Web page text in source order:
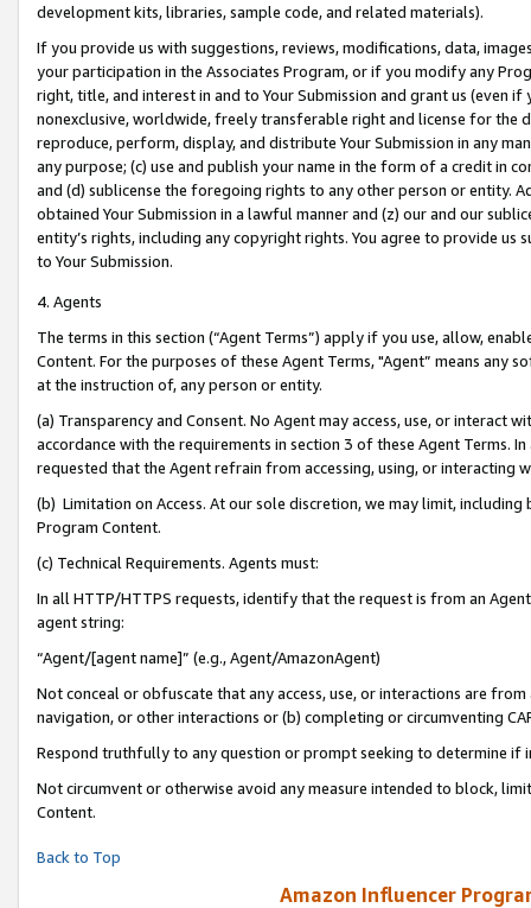
development kits, libraries, sample code, and related materials).
If you provide us with suggestions, reviews, modifications, data,
your participation in the Associates Program, or if you modify any
right, title, and interest in and to Your Submission and grant us (even
nonexclusive, worldwide, freely transferable right and license for
reproduce, perform, display, and distribute Your Submission in any
any purpose; (c) use and publish your name in the form of a credit in
and (d) sublicense the foregoing rights to any other person or entity.
obtained Your Submission in a lawful manner and (z) our and our
entity’s rights, including any copyright rights. You agree to provide us
to Your Submission.
4. Agents
The terms in this section (“Agent Terms”) apply if you use, allow,
Content. For the purposes of these Agent Terms, "Agent” means
at the instruction of, any person or entity.
(a) Transparency and Consent. No Agent may access, use, or
accordance with the requirements in section 3 of these Agent Terms.
requested that the Agent refrain from accessing, using, or interacting
(b) Limitation on Access. At our sole discretion, we may limit,
Program Content.
(c) Technical Requirements. Agents must:
In all HTTP/HTTPS requests, identify that the request is from an
agent string:
“Agent/[agent name]” (e.g., Agent/AmazonAgent)
Not conceal or obfuscate that any access, use, or interactions are
navigation, or other interactions or (b) completing or circumventing
Respond truthfully to any question or prompt seeking to determine if
Not circumvent or otherwise avoid any measure intended to block,
Content.
Back to Top
Amazon Influencer